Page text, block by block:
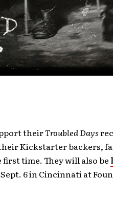
theirTroubled Days
Kickstarter backers,
time. They will also be
6 in Cincinnati at